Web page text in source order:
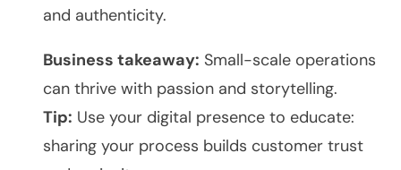
and authenticity.
Business takeaway: Small-scale operations
can thrive with passion and storytelling.
Tip: Use your digital presence to educate:
sharing your process builds customer trust